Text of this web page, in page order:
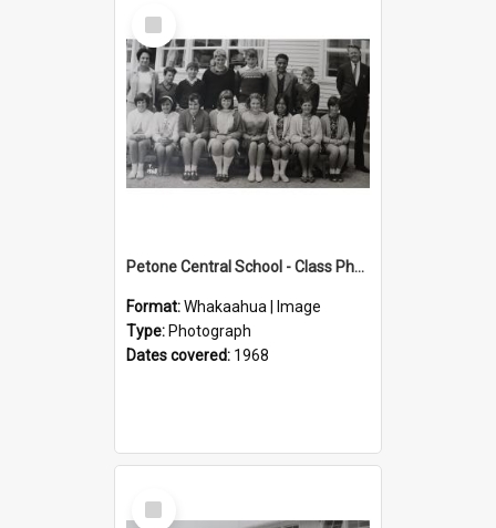
Select
Item
Petone Central School - Class Photographs, 1968
Format:Whakaahua | Image
Type: Photograph
Dates covered: 1968
Select
Item